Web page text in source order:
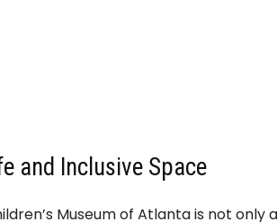
and Inclusive Space
Museum of Atlanta is not